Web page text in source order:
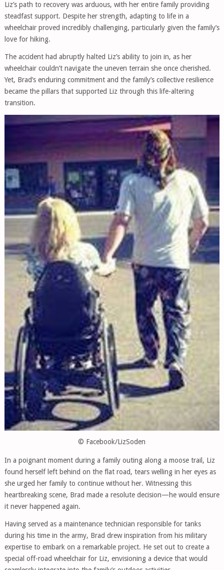
Liz’s path to recovery was arduous, with her entire family providing
steadfast support. Despite her strength, adapting to life in a
wheelchair proved incredibly challenging, particularly given the family’s
love for hiking.
The accident had abruptly halted Liz’s ability to join in, as her
wheelchair couldn’t navigate the uneven terrain she once cherished.
Yet, Brad’s enduring commitment and the family’s collective resilience
became the pillars that supported Liz through this life-altering
transition.
© Facebook/LizSoden
In a poignant moment during a family outing along a moose trail, Liz
found herself left behind on the flat road, tears welling in her eyes as
she urged her family to continue without her. Witnessing this
heartbreaking scene, Brad made a resolute decision—he would ensure
it never happened again.
Having served as a maintenance technician responsible for tanks
during his time in the army, Brad drew inspiration from his military
expertise to embark on a remarkable project. He set out to create a
special off-road wheelchair for Liz, envisioning a device that would